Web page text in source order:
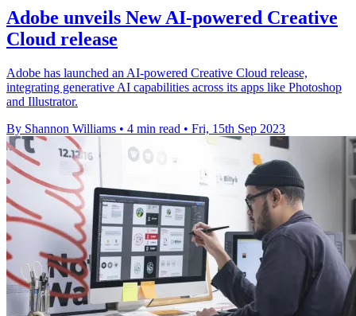
Adobe unveils New AI-powered Creative
Cloud release
Adobe has launched an AI-powered Creative Cloud release,
integrating generative AI capabilities across its apps like Photoshop
and Illustrator.
By Shannon Williams • 4 min read • Fri, 15th Sep 2023